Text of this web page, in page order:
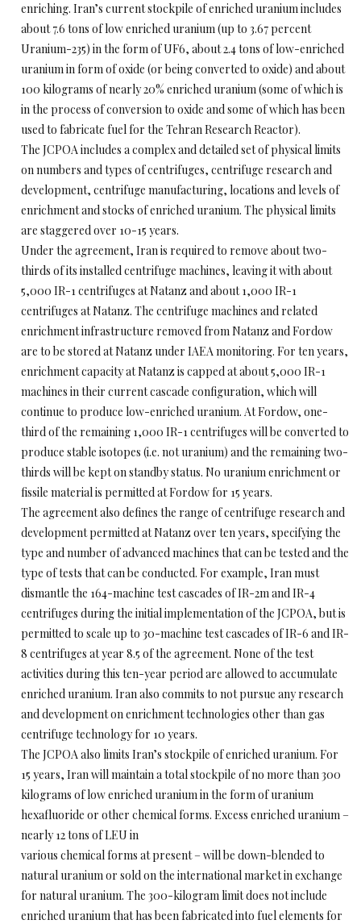
enriching. Iran’s current stockpile of enriched uranium includes
about 7.6 tons of low enriched uranium (up to 3.67 percent
Uranium-235) in the form of UF6, about 2.4 tons of low-enriched
uranium in form of oxide (or being converted to oxide) and about
100 kilograms of nearly 20% enriched uranium (some of which is
in the process of conversion to oxide and some of which has been
used to fabricate fuel for the Tehran Research Reactor).
The JCPOA includes a complex and detailed set of physical limits
on numbers and types of centrifuges, centrifuge research and
development, centrifuge manufacturing, locations and levels of
enrichment and stocks of enriched uranium. The physical limits
are staggered over 10-15 years.
Under the agreement, Iran is required to remove about two-
thirds of its installed centrifuge machines, leaving it with about
5,000 IR-1 centrifuges at Natanz and about 1,000 IR-1
centrifuges at Natanz. The centrifuge machines and related
enrichment infrastructure removed from Natanz and Fordow
are to be stored at Natanz under IAEA monitoring. For ten years,
enrichment capacity at Natanz is capped at about 5,000 IR-1
machines in their current cascade configuration, which will
continue to produce low-enriched uranium. At Fordow, one-
third of the remaining 1,000 IR-1 centrifuges will be converted to
produce stable isotopes (i.e. not uranium) and the remaining two-
thirds will be kept on standby status. No uranium enrichment or
fissile material is permitted at Fordow for 15 years.
The agreement also defines the range of centrifuge research and
development permitted at Natanz over ten years, specifying the
type and number of advanced machines that can be tested and the
type of tests that can be conducted. For example, Iran must
dismantle the 164-machine test cascades of IR-2m and IR-4
centrifuges during the initial implementation of the JCPOA, but is
permitted to scale up to 30-machine test cascades of IR-6 and IR-
8 centrifuges at year 8.5 of the agreement. None of the test
activities during this ten-year period are allowed to accumulate
enriched uranium. Iran also commits to not pursue any research
and development on enrichment technologies other than gas
centrifuge technology for 10 years.
The JCPOA also limits Iran’s stockpile of enriched uranium. For
15 years, Iran will maintain a total stockpile of no more than 300
kilograms of low enriched uranium in the form of uranium
hexafluoride or other chemical forms. Excess enriched uranium –
nearly 12 tons of LEU in
various chemical forms at present – will be down-blended to
natural uranium or sold on the international market in exchange
for natural uranium. The 300-kilogram limit does not include
enriched uranium that has been fabricated into fuel elements for